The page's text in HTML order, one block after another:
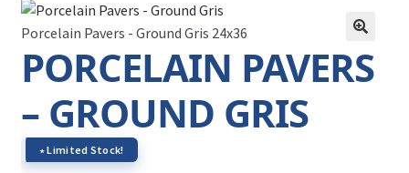
Porcelain Pavers - Ground Gris 24x36
PORCELAIN PAVERS
– GROUND GRIS
∗ Limited Stock!